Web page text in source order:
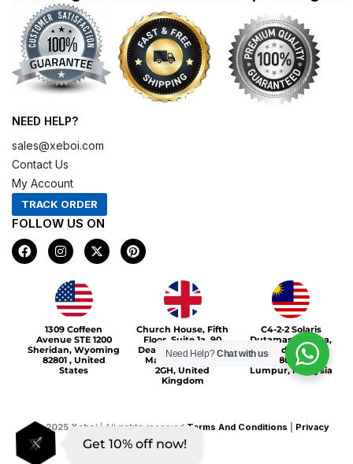
NEED HELP?
sales@xeboi.com
Contact Us
My Account
TRACK ORDER
FOLLOW US ON
F
a
I
n
t
a
g
r
a
m
X
-
e
r
P
i
s
1309 Coffeen
Avenue STE 1200
Sheridan, Wyoming
82801 , United
States
Church House, Fifth
Floor, Suite 1a, 90
Deansgate, Greater
Manchester, M3
2GH, United
Kingdom
C4-2-2 Solaris
Dutamas Publika,
jalan dutamas,
50480, Kuala
Lumpur, Malaysia
©2025 Xeboi | All rights reserved Terms And Conditions
Privacy
Policy
Xeboi10%
Get 10% off now!
Need Help?Chat with us